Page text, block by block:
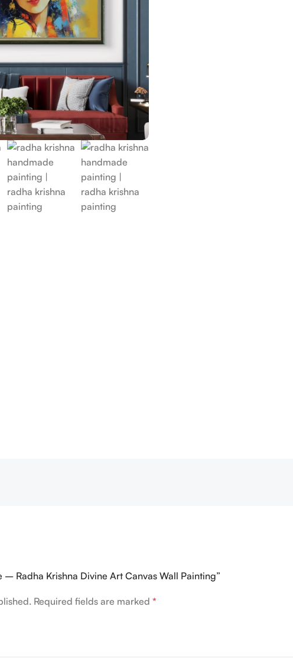
– Radha Krishna Divine Art Canvas Wall Painting”
Required fields are marked *